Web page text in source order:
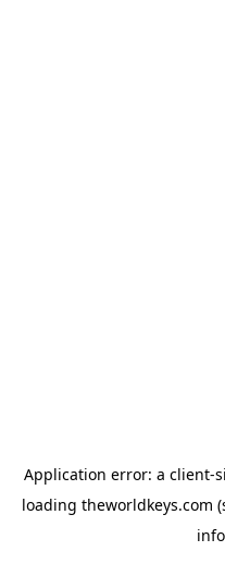
Application error: a client-
loading theworldkeys.com